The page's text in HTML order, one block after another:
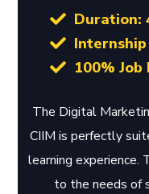
Duration:
100%
The Digital
CIIM is perfectly
learning experience.
to the needs of